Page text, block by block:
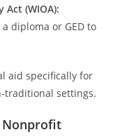
(WIOA):
diploma or GED to
aid specifically for
traditional settings.
Nonprofit